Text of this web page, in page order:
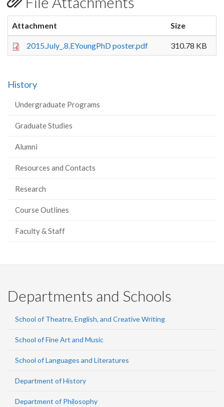
Attachment Size
2015.July_.8.EYoungPhD poster.pdf 310.78 KB
History
Undergraduate Programs
Graduate Studies
Alumni
Resources and Contacts
Research
Course Outlines
Faculty & Staff
Departments and Schools
School of Theatre, English, and Creative Writing
School of Fine Art and Music
School of Languages and Literatures
Department of History
Department of Philosophy